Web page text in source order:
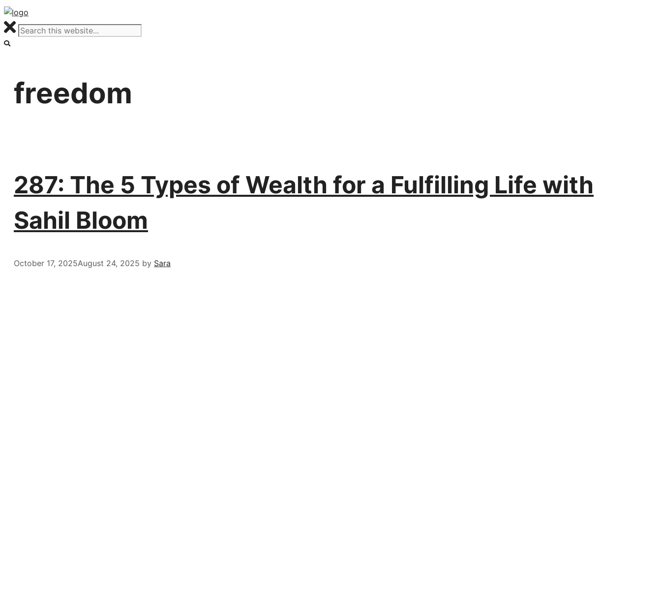
freedom
287: The 5 Types of Wealth for a Fulfilling Life with
Sahil Bloom
October 17, 2025August 24, 2025 by Sara